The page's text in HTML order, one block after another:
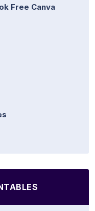
Free Canva